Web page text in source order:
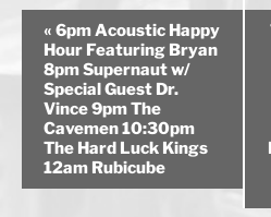
e
a
« 6pm Acoustic Happy
Hour Featuring Bryan
8pm Supernaut w/
Special Guest Dr.
Vince 9pm The
Cavemen 10:30pm
The Hard Luck Kings
12am Rubicube